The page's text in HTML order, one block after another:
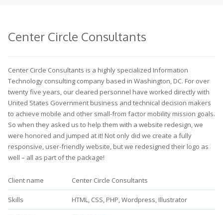
Center Circle Consultants
Center Circle Consultants is a highly specialized Information
Technology consulting company based in Washington, DC. For over
twenty five years, our cleared personnel have worked directly with
United States Government business and technical decision makers
to achieve mobile and other small-from factor mobility mission goals.
So when they asked us to help them with a website redesign, we
were honored and jumped at it! Not only did we create a fully
responsive, user-friendly website, but we redesigned their logo as
well – all as part of the package!
Client name Center Circle Consultants
Skills HTML, CSS, PHP, Wordpress, Illustrator